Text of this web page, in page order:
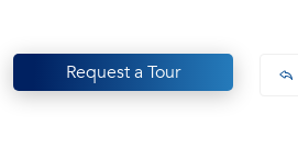
Request a Tour